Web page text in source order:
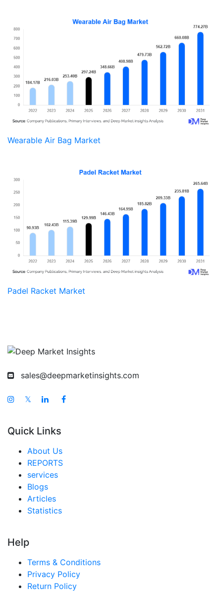
Wearable Air Bag Market
Padel Racket Market
sales@deepmarketinsights.com
𝕏
Quick Links
About Us
REPORTS
services
Blogs
Articles
Statistics
Help
Terms & Conditions
Privacy Policy
Return Policy